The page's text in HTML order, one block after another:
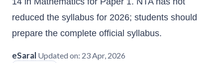
reduced the syllabus for 2026; students should
prepare the complete official syllabus.
eSaral Updated on: 23 Apr, 2026